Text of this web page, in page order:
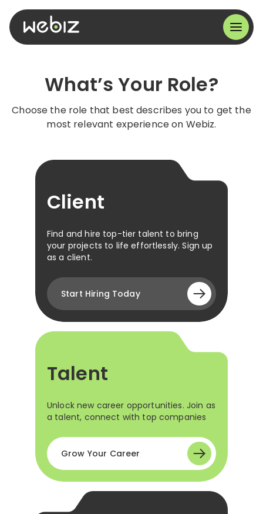
What’s Your Role?
Choose the role that best describes you to get the
most relevant experience on Webiz.
Client
Find and hire top-tier talent to bring
your projects to life effortlessly. Sign up
as a client.
Start Hiring Today
Talent
Unlock new career opportunities. Join as
a talent, connect with top companies
Grow Your Career